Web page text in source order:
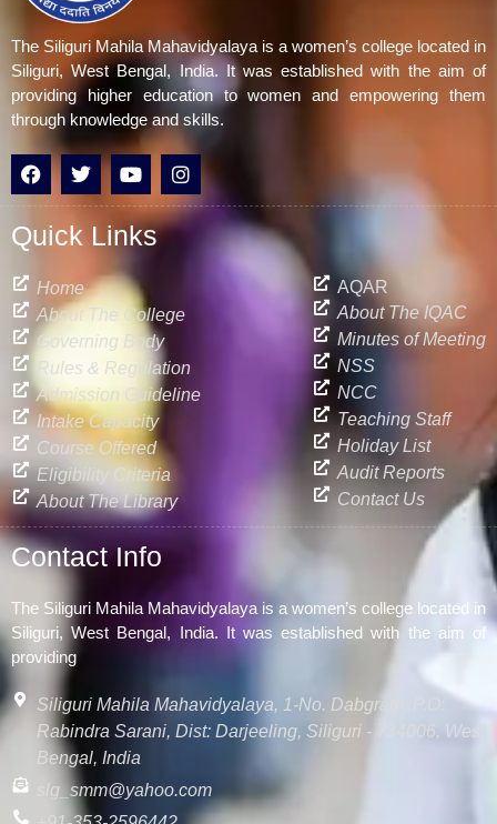
The Siliguri Mahila Mahavidyalaya is a women’s college located in
Siliguri, West Bengal, India. It was established with the aim of
providing higher education to women and empowering them
through knowledge and skills.
F
a
c
e
b
o
T
w
i
t
r
Y
o
u
t
u
e
I
n
s
t
m
Quick Links
Home
About The College
Governing Body
Rules & Regulation
Admission Guideline
Intake Capacity
Course Offered
Eligibility Criteria
About The Library
AQAR
About The IQAC
Minutes of Meeting
NSS
NCC
Teaching Staff
Holiday List
Audit Reports
Contact Us
Contact Info
The Siliguri Mahila Mahavidyalaya is a women’s college located in
Siliguri, West Bengal, India. It was established with the aim of
providing
Siliguri Mahila Mahavidyalaya, 1-No. Dabgram, P.O:
Rabindra Sarani, Dist: Darjeeling, Siliguri - 734006, West
Bengal, India
slg_smm@yahoo.com